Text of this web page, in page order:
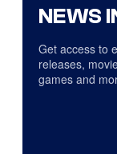
NEWS
Get access to
releases,
games and